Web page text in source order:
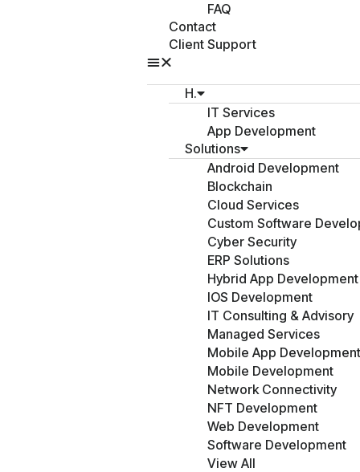
FAQ
Contact
Client Support
H.
IT Services
App Development
Solutions
Android Development
Blockchain
Cloud Services
Custom Software
Cyber Security
ERP Solutions
Hybrid App Development
IOS Development
IT Consulting & Advisory
Managed Services
Mobile App Development
Mobile Development
Network Connectivity
NFT Development
Web Development
Software Development
View All